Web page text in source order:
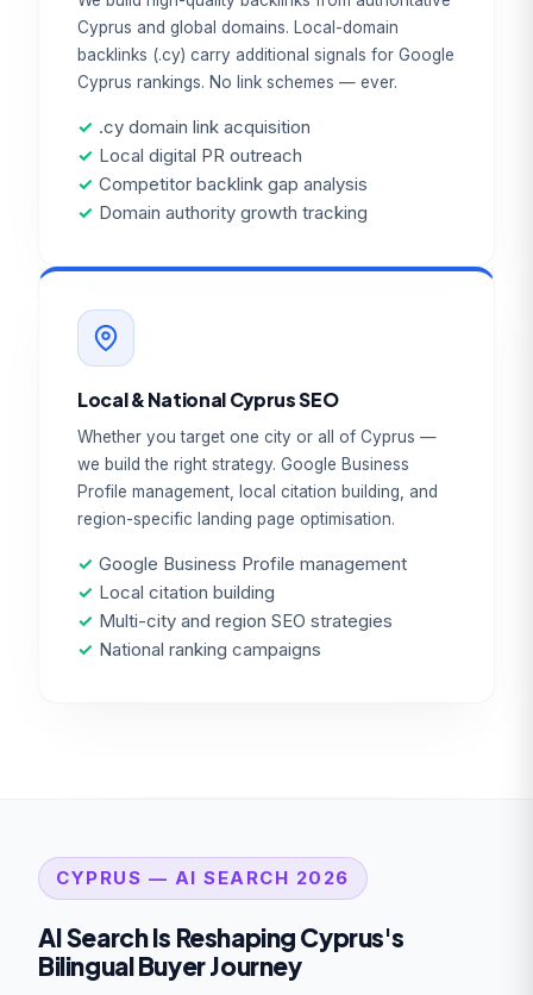
Cyprus and global domains. Local-domain
backlinks (.cy) carry additional signals for Google
Cyprus rankings. No link schemes — ever.
✓ .cy domain link acquisition
✓ Local digital PR outreach
✓ Competitor backlink gap analysis
✓ Domain authority growth tracking
Local & National Cyprus SEO
Whether you target one city or all of Cyprus —
we build the right strategy. Google Business
Profile management, local citation building, and
region-specific landing page optimisation.
✓ Google Business Profile management
✓ Local citation building
✓ Multi-city and region SEO strategies
✓ National ranking campaigns
CYPRUS — AI SEARCH 2026
AI Search Is Reshaping Cyprus's
Bilingual Buyer Journey